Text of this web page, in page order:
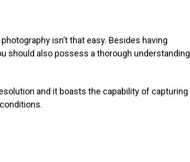
isn’t that easy. Besides having
should also possess a thorough understanding
and it boasts the capability of capturing